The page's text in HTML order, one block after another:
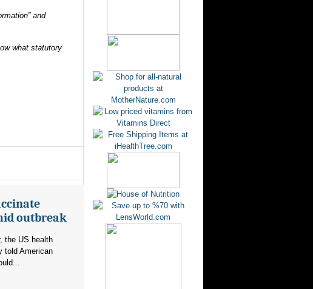
and
what statutory
outbreak
the US health
told American